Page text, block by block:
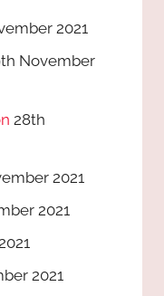
2021
November
28th
2021
2021
2021